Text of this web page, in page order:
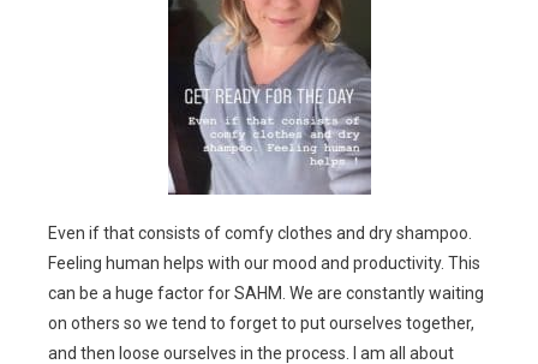
Even if that consists of comfy clothes and dry shampoo.
Feeling human helps with our mood and productivity. This
can be a huge factor for SAHM. We are constantly waiting
on others so we tend to forget to put ourselves together,
and then loose ourselves in the process. I am all about